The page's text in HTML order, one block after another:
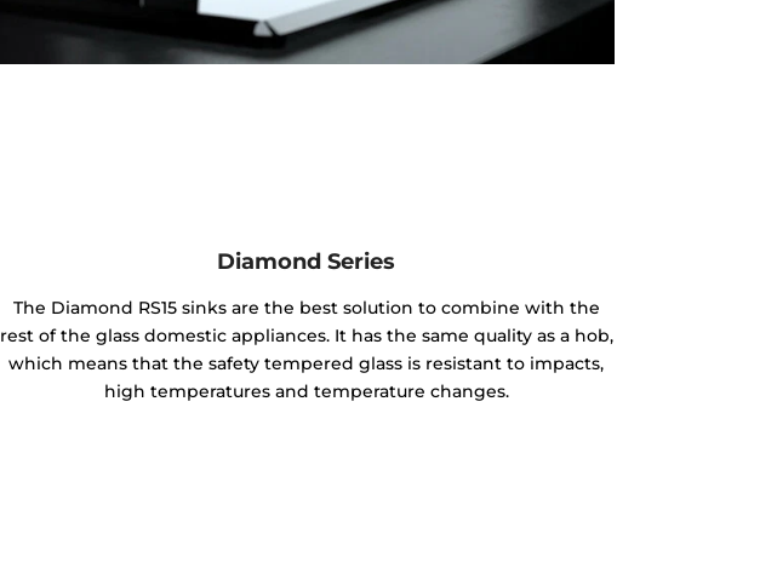
Diamond Series
The Diamond RS15 sinks are the best solution to combine with the
rest of the glass domestic appliances. It has the same quality as a hob,
which means that the safety tempered glass is resistant to impacts,
high temperatures and temperature changes.